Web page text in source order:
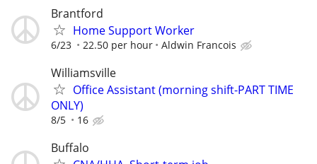
Brantford
Home Support Worker
6/23 22.50 per hour Aldwin Francois
Williamsville
Office Assistant (morning shift-PART TIME
ONLY)
8/5 16
Buffalo